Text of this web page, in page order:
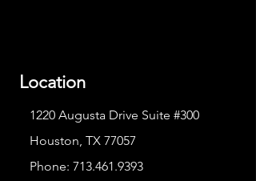
Location
1220 Augusta Drive Suite #300
Houston, TX 77057
Phone: 713.461.9393